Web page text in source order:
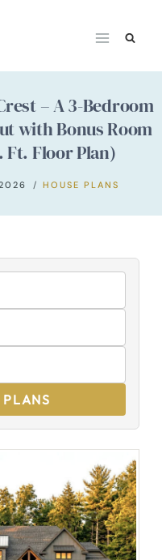
– A 3-Bedroom
with Bonus Room
Ft. Floor Plan)
HOUSE PLANS